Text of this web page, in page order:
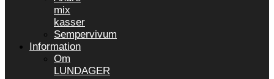
mix
kasser
Sempervivum
Information
Om
LUNDAGER